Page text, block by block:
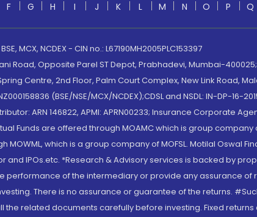
F G H I J K L M N O P Q
MCX, NCDEX - CIN no.: L67190MH2005PLC153397
Road, Opposite Parel ST Depot, Prabhadevi, Mumbai-400025;
Centre, 2nd Floor, Palm Court Complex, New Link Road,
(BSE/NSE/MCX/NCDEX);CDSL and NSDL: IN-DP-16-
ARN 146822, APMI: APRN00233; Insurance Corporate
Funds are offered through MOAMC which is group
which is a group company of MOFSL. Motilal Oswal
and IPOs.etc. *Research & Advisory services is backed by
performance of the intermediary or provide any assurance of
There is no assurance or guarantee of the returns.
related documents carefully before investing. Fixed